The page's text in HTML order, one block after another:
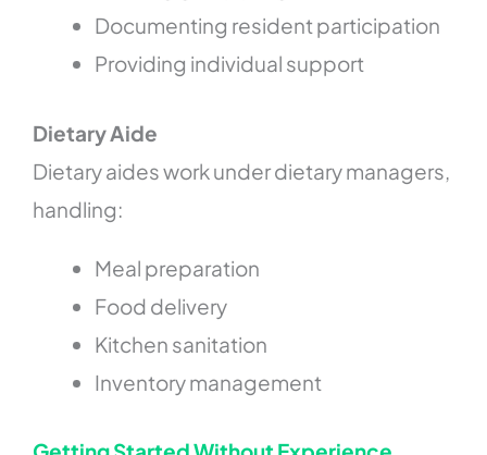
Documenting resident participation
Providing individual support
Dietary Aide
Dietary aides work under dietary managers,
handling:
Meal preparation
Food delivery
Kitchen sanitation
Inventory management